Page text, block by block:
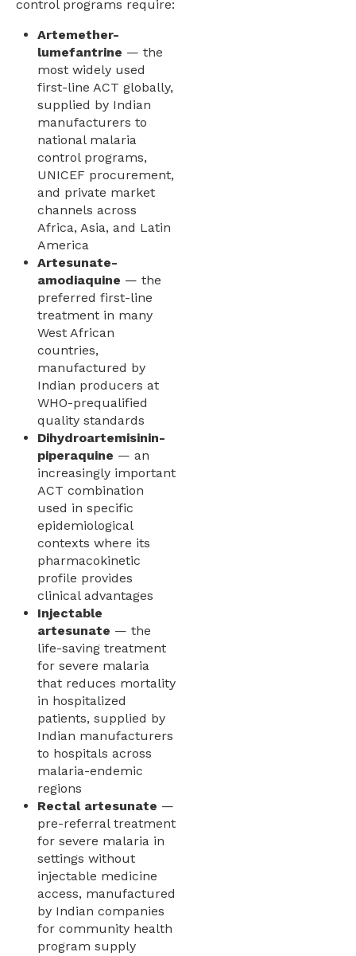
control programs require:
Artemether-
lumefantrine — the
most widely used
first-line ACT globally,
supplied by Indian
manufacturers to
national malaria
control programs,
UNICEF procurement,
and private market
channels across
Africa, Asia, and Latin
America
Artesunate-
amodiaquine — the
preferred first-line
treatment in many
West African
countries,
manufactured by
Indian producers at
WHO-prequalified
quality standards
Dihydroartemisinin-
piperaquine — an
increasingly important
ACT combination
used in specific
epidemiological
contexts where its
pharmacokinetic
profile provides
clinical advantages
Injectable
artesunate — the
life-saving treatment
for severe malaria
that reduces mortality
in hospitalized
patients, supplied by
Indian manufacturers
to hospitals across
malaria-endemic
regions
Rectal artesunate —
pre-referral treatment
for severe malaria in
settings without
injectable medicine
access, manufactured
by Indian companies
for community health
program supply